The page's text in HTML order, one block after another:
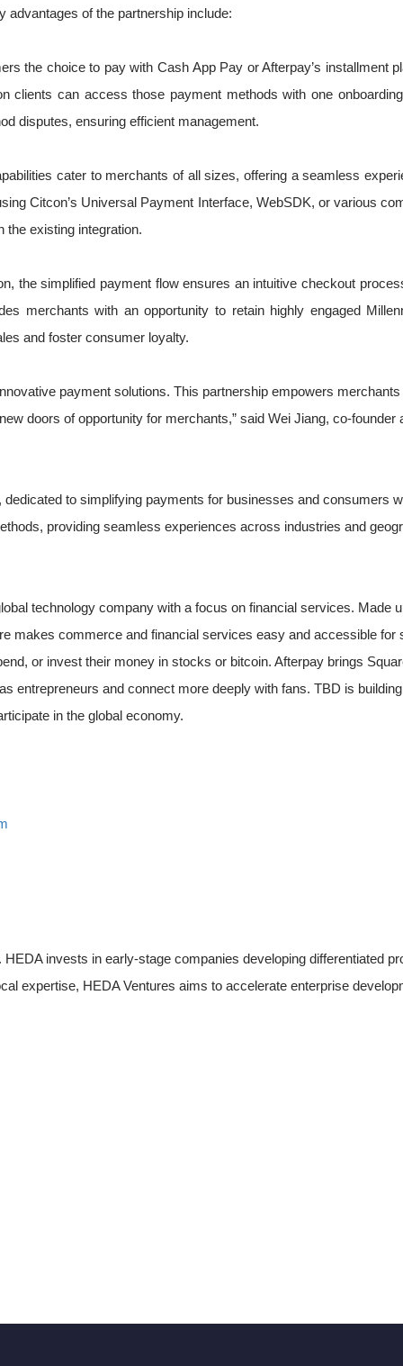
of the partnership include:
the choice to pay with Cash App Pay or Afterpay’s installment
can access those payment methods with one
disputes, ensuring efficient management.
cater to merchants of all sizes, offering a seamless
Citcon’s Universal Payment Interface, WebSDK, or various
the existing integration.
the simplified payment flow ensures an intuitive checkout
merchants with an opportunity to retain highly engaged
and foster consumer loyalty.
payment solutions. This partnership empowers
doors of opportunity for merchants,” said Wei Jiang, co-founder
to simplifying payments for businesses and consumers
providing seamless experiences across industries and
technology company with a focus on financial services. Made
makes commerce and financial services easy and accessible
or invest their money in stocks or bitcoin. Afterpay brings
entrepreneurs and connect more deeply with fans. TBD is
in the global economy.
invests in early-stage companies developing differentiated
expertise, HEDA Ventures aims to accelerate enterprise